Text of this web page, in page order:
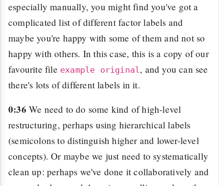
especially manually, you might find you've got a
complicated list of different factor labels and
maybe you're happy with some of them and not so
happy with others. In this case, this is a copy of our
favourite file example original, and you can see
there's lots of different labels in it.
0:36 We need to do some kind of high-level
restructuring, perhaps using hierarchical labels
(semicolons to distinguish higher and lower-level
concepts). Or maybe we just need to systematically
clean up: perhaps we've done it collaboratively and